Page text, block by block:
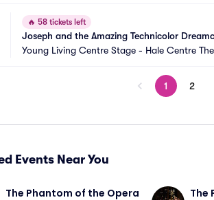
🔥 58 tickets left
Joseph and the Amazing Technicolor
Young Living Centre Stage - Hale Centre
1 2
Events Near You
The Phantom of the Opera The